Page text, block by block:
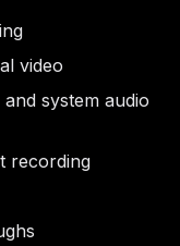
video
system audio
recording